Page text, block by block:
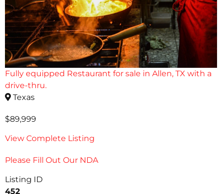
Fully equipped Restaurant for sale in Allen, TX with a
drive-thru.
Texas
$89,999
View Complete Listing
Please Fill Out Our NDA
Listing ID
452